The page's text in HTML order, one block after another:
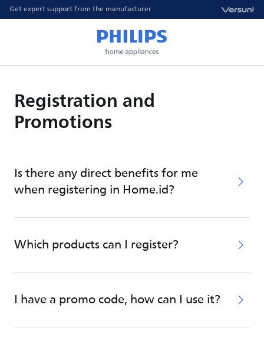
Get expert support from the manufacturer
Registration and
Promotions
Is there any direct benefits for me
when registering in Home.id?
Which products can I register?
I have a promo code, how can I use it?